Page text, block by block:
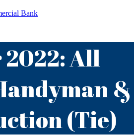
Bank
All
&
(Tie)